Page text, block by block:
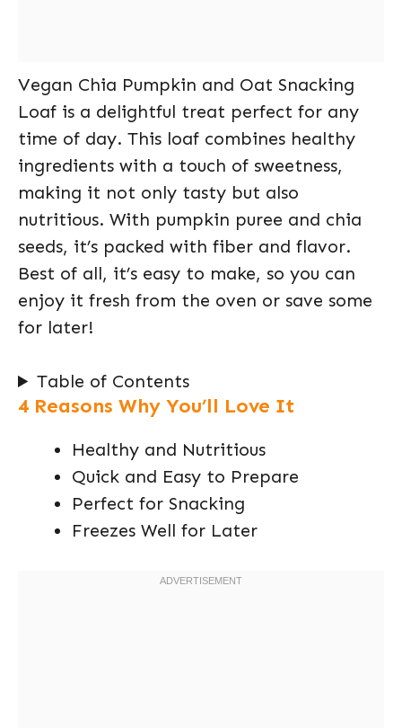
Vegan Chia Pumpkin and Oat Snacking
Loaf is a delightful treat perfect for any
time of day. This loaf combines healthy
ingredients with a touch of sweetness,
making it not only tasty but also
nutritious. With pumpkin puree and chia
seeds, it’s packed with fiber and flavor.
Best of all, it’s easy to make, so you can
enjoy it fresh from the oven or save some
for later!
Table of Contents
4 Reasons Why You’ll Love It
Healthy and Nutritious
Quick and Easy to Prepare
Perfect for Snacking
Freezes Well for Later